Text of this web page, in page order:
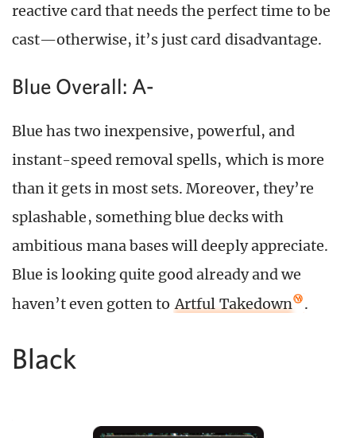
reactive card that needs the perfect time to be
cast—otherwise, it’s just card disadvantage.
Blue Overall: A-
Blue has two inexpensive, powerful, and
instant-speed removal spells, which is more
than it gets in most sets. Moreover, they’re
splashable, something blue decks with
ambitious mana bases will deeply appreciate.
Blue is looking quite good already and we
haven’t even gotten to Artful Takedown .
Black